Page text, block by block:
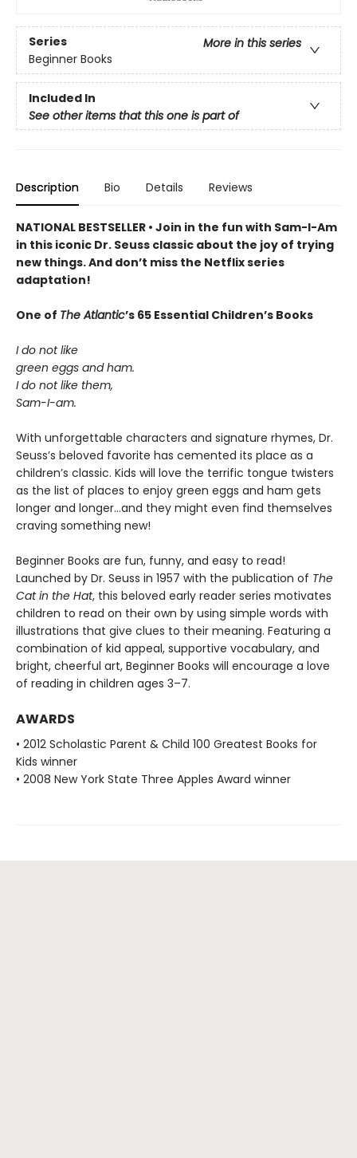
Series
More in this series
Beginner Books
Included In
See other items that this one is part of
Description Bio Details Reviews
NATIONAL BESTSELLER • Join in the fun with Sam-I-Am
in this iconic Dr. Seuss classic about the joy of trying
new things. And don’t miss the Netflix series
adaptation!
One of The Atlantic’s 65 Essential Children’s Books
I do not like
green eggs and ham.
I do not like them,
Sam-I-am.
With unforgettable characters and signature rhymes, Dr.
Seuss’s beloved favorite has cemented its place as a
children’s classic. Kids will love the terrific tongue twisters
as the list of places to enjoy green eggs and ham gets
longer and longer...and they might even find themselves
craving something new!
Beginner Books are fun, funny, and easy to read!
Launched by Dr. Seuss in 1957 with the publication of The
Cat in the Hat, this beloved early reader series motivates
children to read on their own by using simple words with
illustrations that give clues to their meaning. Featuring a
combination of kid appeal, supportive vocabulary, and
bright, cheerful art, Beginner Books will encourage a love
of reading in children ages 3–7.
AWARDS
• 2012 Scholastic Parent & Child 100 Greatest Books for
Kids winner
• 2008 New York State Three Apples Award winner